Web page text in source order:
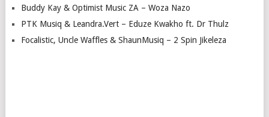
Buddy Kay & Optimist Music ZA – Woza Nazo
PTK Musiq & Leandra.Vert – Eduze Kwakho ft. Dr Thulz
Focalistic, Uncle Waffles & ShaunMusiq – 2 Spin Jikeleza